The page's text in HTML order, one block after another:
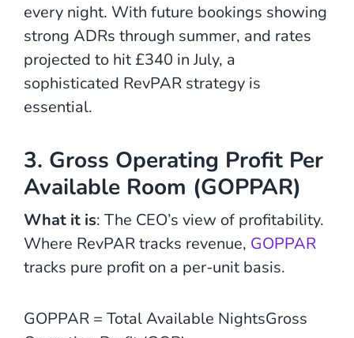
every night. With future bookings showing
strong ADRs through summer, and rates
projected to hit £340 in July, a
sophisticated RevPAR strategy is
essential.
3. Gross Operating Profit Per
Available Room (GOPPAR)
What it is: The CEO’s view of profitability.
Where RevPAR tracks revenue, GOPPAR
tracks pure profit on a per-unit basis.
GOPPAR = Total Available NightsGross